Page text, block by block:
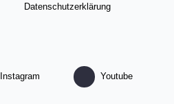
Datenschutzerklärung
Instagram Youtube